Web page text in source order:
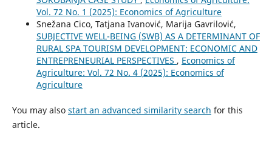
Vol. 72 No. 1 (2025): Economics of Agriculture
Snežana Cico, Tatjana Ivanović, Marija Gavrilović,
SUBJECTIVE WELL-BEING (SWB) AS A DETERMINANT OF
RURAL SPA TOURISM DEVELOPMENT: ECONOMIC AND
ENTREPRENEURIAL PERSPECTIVES , Economics of
Agriculture: Vol. 72 No. 4 (2025): Economics of
Agriculture
You may also start an advanced similarity search for this
article.